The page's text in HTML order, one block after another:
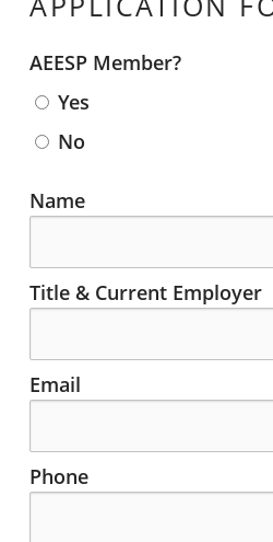
AEESP Member?
Yes
No
Contact Info for
Name
Title & Current Employer
Email
Phone